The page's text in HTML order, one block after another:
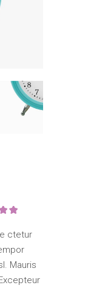
ctetur
Mauris